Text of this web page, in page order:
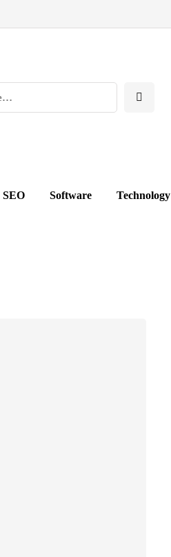
SEO Software Technology